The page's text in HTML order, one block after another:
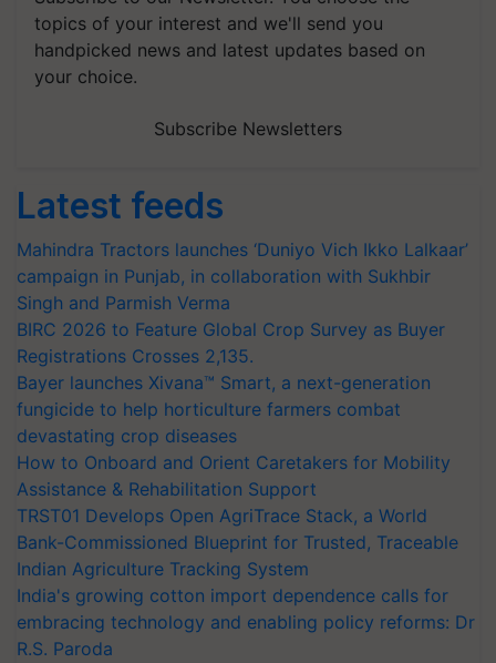
topics of your interest and we'll send you
handpicked news and latest updates based on
your choice.
Subscribe Newsletters
Latest feeds
Mahindra Tractors launches ‘Duniyo Vich Ikko Lalkaar’
campaign in Punjab, in collaboration with Sukhbir
Singh and Parmish Verma
BIRC 2026 to Feature Global Crop Survey as Buyer
Registrations Crosses 2,135.
Bayer launches Xivana™ Smart, a next-generation
fungicide to help horticulture farmers combat
devastating crop diseases
How to Onboard and Orient Caretakers for Mobility
Assistance & Rehabilitation Support
TRST01 Develops Open AgriTrace Stack, a World
Bank-Commissioned Blueprint for Trusted, Traceable
Indian Agriculture Tracking System
India's growing cotton import dependence calls for
embracing technology and enabling policy reforms: Dr
R.S. Paroda